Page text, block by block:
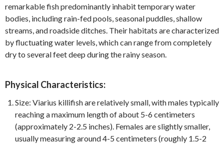
remarkable fish predominantly inhabit temporary water
bodies, including rain-fed pools, seasonal puddles, shallow
streams, and roadside ditches. Their habitats are characterized
by fluctuating water levels, which can range from completely
dry to several feet deep during the rainy season.
Physical Characteristics:
Size: Viarius killifish are relatively small, with males typically
reaching a maximum length of about 5-6 centimeters
(approximately 2-2.5 inches). Females are slightly smaller,
usually measuring around 4-5 centimeters (roughly 1.5-2